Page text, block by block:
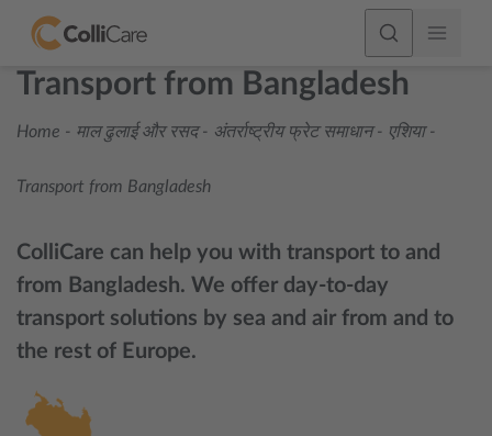
Transport from Bangladesh
Home - माल ढुलाई और रसद - अंतर्राष्ट्रीय फ्रेट समाधान - एशिया -
Transport from Bangladesh
ColliCare can help you with transport to and
from Bangladesh. We offer day-to-day
transport solutions by sea and air from and to
the rest of Europe.